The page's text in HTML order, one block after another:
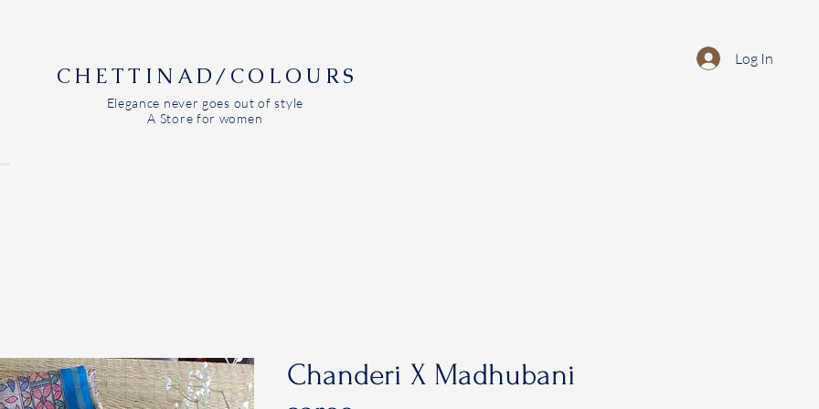
CHETTINAD/COLOURS
Elegance never goes out of style
A Store for women
Log In
Chanderi X Madhubani